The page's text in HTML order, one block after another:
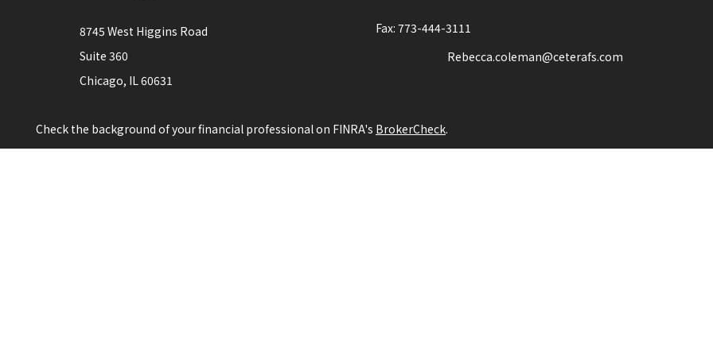
8745 West Higgins Road
Suite 360
Chicago, IL 60631
Fax: 773-444-3111
Rebecca.coleman@ceterafs.com
Check the background of your financial professional on FINRA's BrokerCheck.